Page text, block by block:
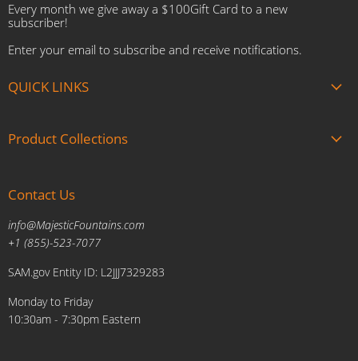
Every month we give away a $100Gift Card to a new
subscriber!
Enter your email to subscribe and receive notifications.
QUICK LINKS
Brands
Blogs
Affiliate Marketing Program
Price Match Policy
Product Collections
Fire and Water Features
Pool and Patio
Indoor Water Fountains
Outdoor Water Fountains
Brands
Contact Us
info@MajesticFountains.com
+1 (855)-523-7077
SAM.gov Entity ID: L2JJJ7329283
Monday to Friday
10:30am - 7:30pm Eastern